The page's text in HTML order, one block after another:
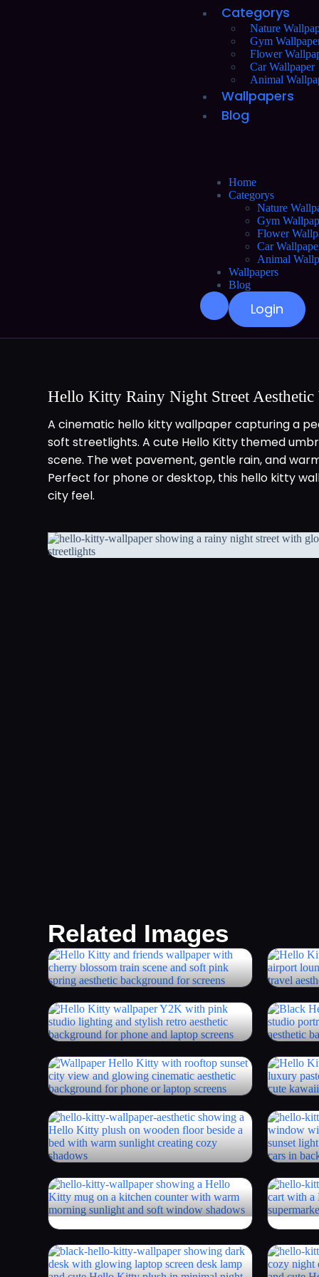
Categorys
Nature
Gym
Flower
Car Wallpaper
Animal
Wallpapers
Blog
Home
Categorys
Nature
Gym
Flower
Car
Animal
Wallpapers
Blog
Login
Hello Kitty Rainy Night Street Aesthetic
A cinematic hello kitty wallpaper capturing a
soft streetlights. A cute Hello Kitty themed
scene. The wet pavement, gentle rain, and
Perfect for phone or desktop, this hello kitty
city feel.
Related Images